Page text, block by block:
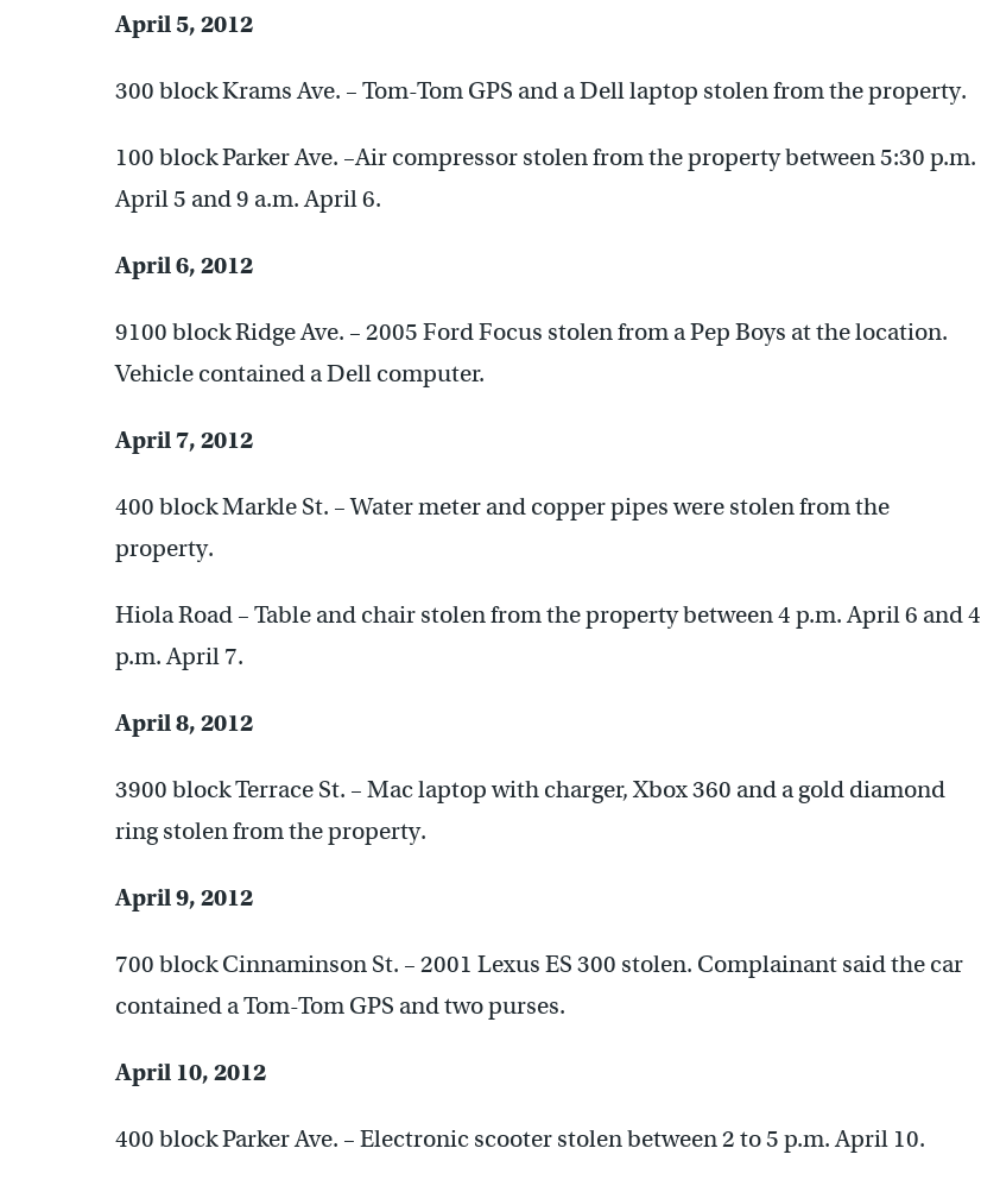
April 5, 2012
300 block Krams Ave. – Tom-Tom GPS and a Dell laptop stolen from the property.
100 block Parker Ave. –Air compressor stolen from the property between 5:30 p.m.
April 5 and 9 a.m. April 6.
April 6, 2012
9100 block Ridge Ave. – 2005 Ford Focus stolen from a Pep Boys at the location.
Vehicle contained a Dell computer.
April 7, 2012
400 block Markle St. – Water meter and copper pipes were stolen from the
property.
Hiola Road – Table and chair stolen from the property between 4 p.m. April 6 and 4
p.m. April 7.
April 8, 2012
3900 block Terrace St. – Mac laptop with charger, Xbox 360 and a gold diamond
ring stolen from the property.
April 9, 2012
700 block Cinnaminson St. – 2001 Lexus ES 300 stolen. Complainant said the car
contained a Tom-Tom GPS and two purses.
April 10, 2012
400 block Parker Ave. – Electronic scooter stolen between 2 to 5 p.m. April 10.